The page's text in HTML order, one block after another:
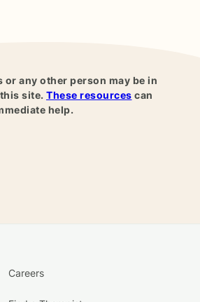
or any other person may be in
site. These resources can
help.
Careers